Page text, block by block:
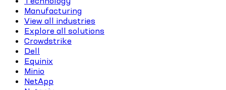
Manufacturing
View all industries
Explore all solutions
Crowdstrike
Dell
Equinix
Minio
NetApp